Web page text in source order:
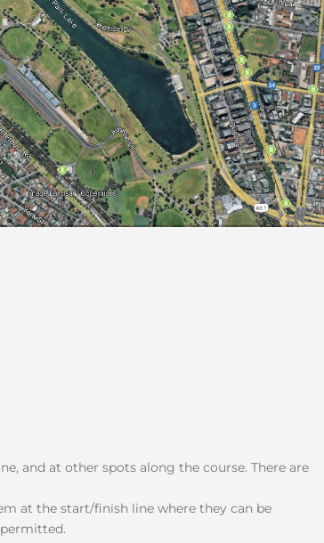
and at other spots along the course. There are
at the start/finish line where they can be